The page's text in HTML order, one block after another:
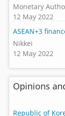
Monetary
12 May 2022
ASEAN+3
Nikkei
12 May 2022
Opinions
Republic of